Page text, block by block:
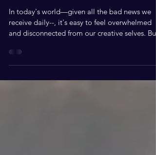
Holistic Success
In today's world—given all the bad news we
receive daily--, it's easy to feel overwhelmed
and disconnected from our creative selves.